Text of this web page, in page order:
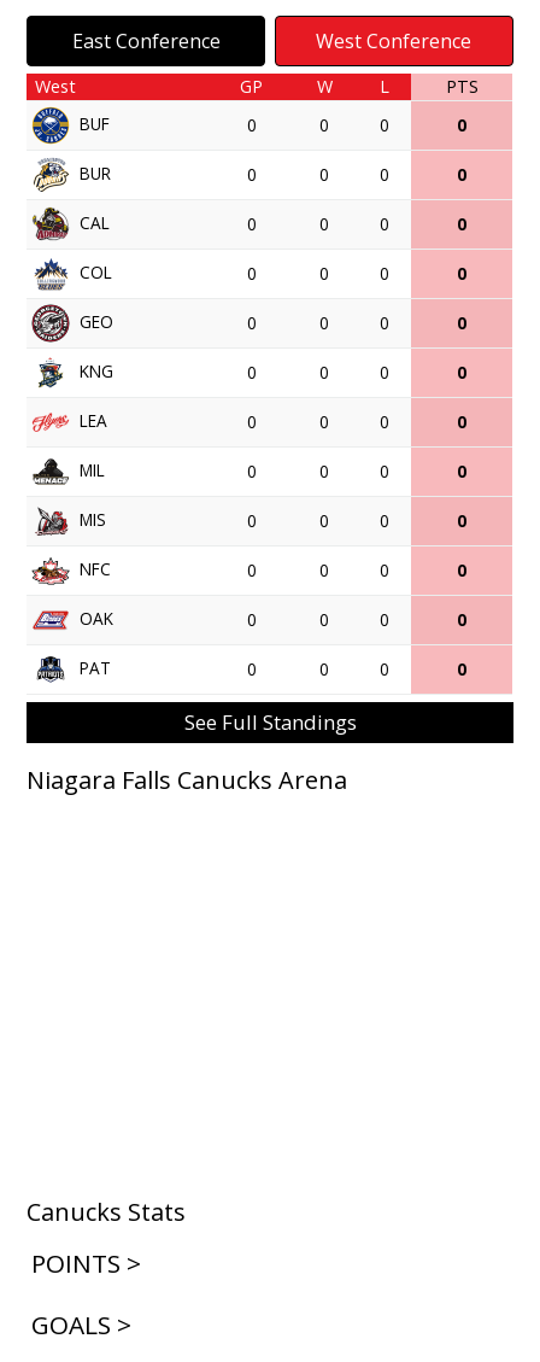
East Conference West Conference
West GP W L
PTS
BUF
0 0 0 0
BUR 0 0 0 0
CAL 0 0 0 0
COL 0 0 0 0
GEO 0 0 0 0
KNG 0 0 0 0
LEA 0 0 0 0
MIL 0 0 0 0
MIS 0 0 0 0
NFC 0 0 0 0
OAK 0 0 0 0
PAT 0 0 0 0
See Full Standings
Niagara Falls Canucks Arena
Canucks Stats
POINTS >
GOALS >